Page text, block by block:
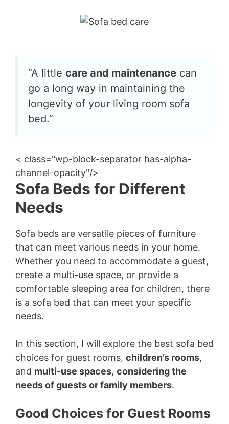
“A little care and maintenance can
go a long way in maintaining the
longevity of your living room sofa
bed.”
< class="wp-block-separator has-alpha-
channel-opacity"/>
Sofa Beds for Different
Needs
Sofa beds are versatile pieces of furniture
that can meet various needs in your home.
Whether you need to accommodate a guest,
create a multi-use space, or provide a
comfortable sleeping area for children, there
is a sofa bed that can meet your specific
needs.
In this section, I will explore the best sofa bed
choices for guest rooms, children’s rooms,
and multi-use spaces, considering the
needs of guests or family members.
Good Choices for Guest Rooms